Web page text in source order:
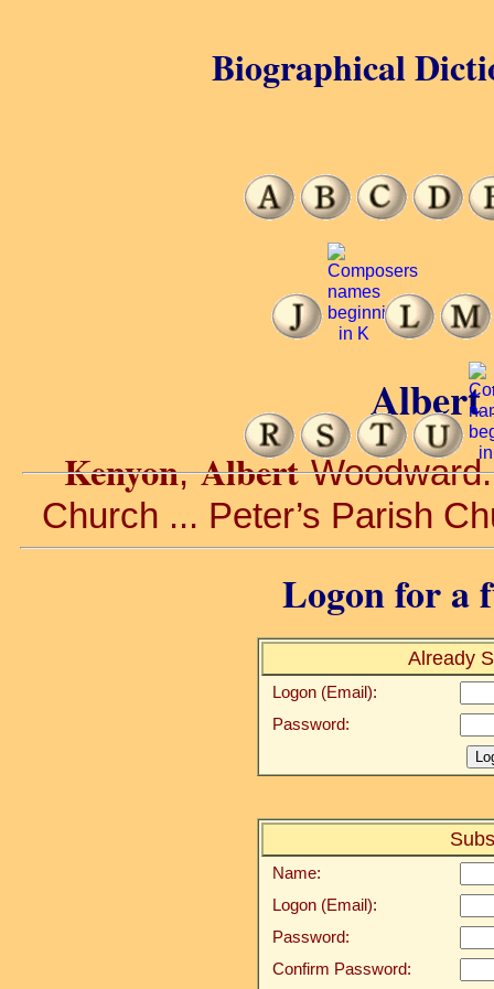
Albert
Kenyon,Albert
Church ... Peter’s Parish
Logon for a
Already
Logon (Email):
Password:
Name:
Logon (Email):
Password:
Confirm Password:
Biographical